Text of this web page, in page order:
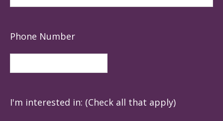
Phone Number
I'm interested in: (Check all that apply)